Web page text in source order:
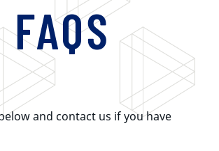
and contact us if you have